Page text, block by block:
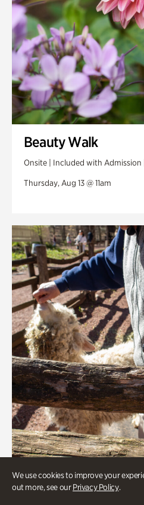
We use cookies to improve your
out more, see ourPrivacy Policy.
Veterans Park
Beauty Walk
Onsite | Included with
Thursday, Aug 13 @ 11am
Greet the Sheep and